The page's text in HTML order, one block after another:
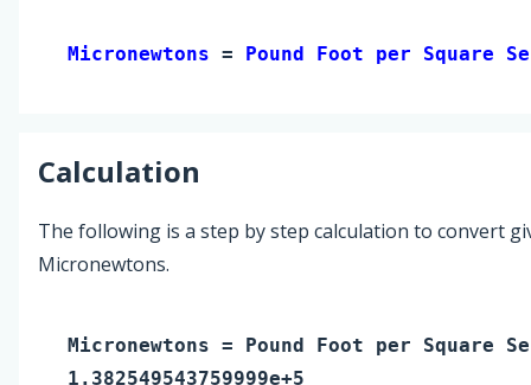
Micronewtons = Pound Foot per Square
Calculation
The following is a step by step calculation to convert
Micronewtons.
Micronewtons = Pound Foot per Square
1.382549543759999e+5